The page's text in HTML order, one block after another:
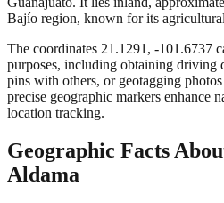
Bajío region, known for its
The coordinates 21.1291, -101.6737
purposes, including obtaining driving
pins with others, or geotagging
precise geographic markers enhance
location tracking.
Geographic Facts
Aldama